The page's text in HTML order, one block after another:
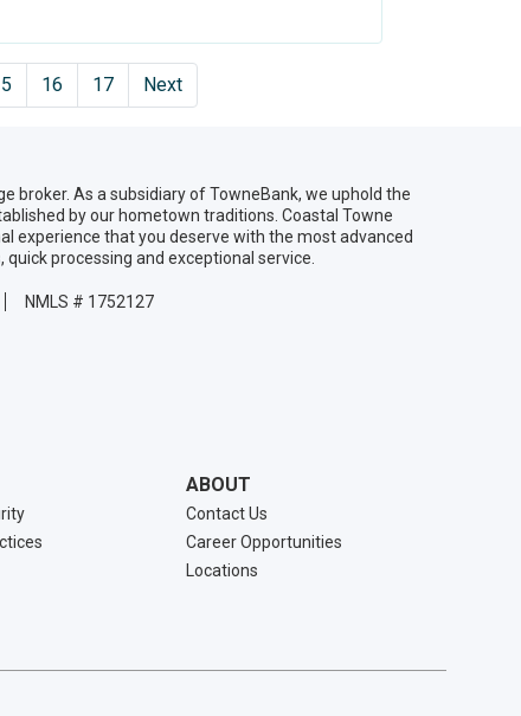
16 17 Next
broker. As a subsidiary of TowneBank, we uphold the
by our hometown traditions. Coastal Towne
experience that you deserve with the most advanced
processing and exceptional service.
NMLS # 1752127
ABOUT
Contact Us
Career Opportunities
Locations